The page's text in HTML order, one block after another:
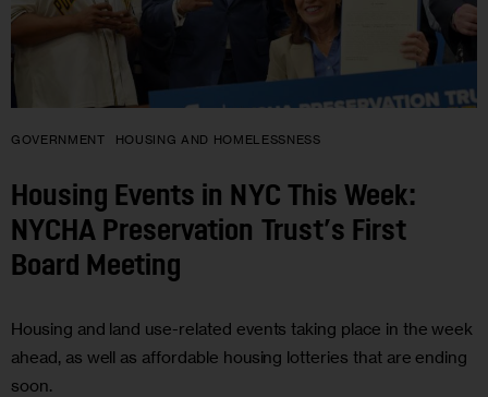
GOVERNMENT HOUSING AND HOMELESSNESS
Housing Events in NYC This Week:
NYCHA Preservation Trust’s First
Board Meeting
Housing and land use-related events taking place in the week
ahead, as well as affordable housing lotteries that are ending
soon.